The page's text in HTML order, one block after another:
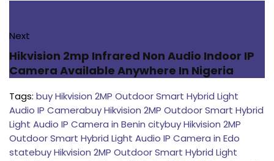
Next
Hikvision 2mp Infrared Non Audio Indoor IP
Camera Available Anywhere In Nigeria
Tags: buy Hikvision 2MP Outdoor Smart Hybrid Light
Audio IP Camerabuy Hikvision 2MP Outdoor Smart Hybrid
Light Audio IP Camera in Benin citybuy Hikvision 2MP
Outdoor Smart Hybrid Light Audio IP Camera in Edo
statebuy Hikvision 2MP Outdoor Smart Hybrid Light